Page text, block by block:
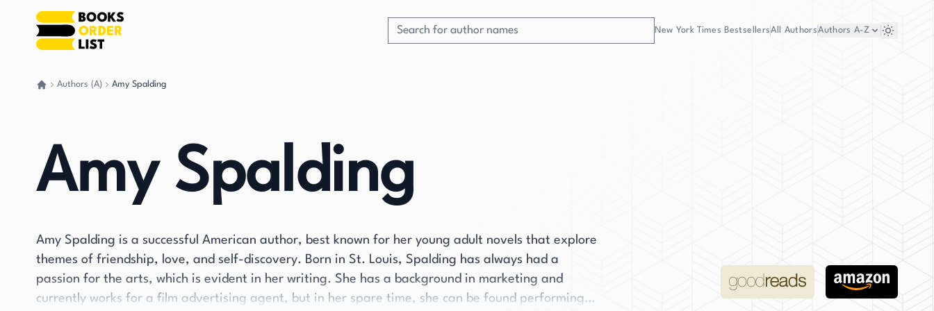
New York Times BestsellersAll AuthorsAuthors A-Z
Authors (A) Amy Spalding
Amy Spalding
Amy Spalding is a successful American author, best known for her young adult novels that explore
themes of friendship, love, and self-discovery. Born in St. Louis, Spalding has always had a
passion for the arts, which is evident in her writing. She has a background in marketing and
currently works for a film advertising agent, but in her spare time, she can be found performing